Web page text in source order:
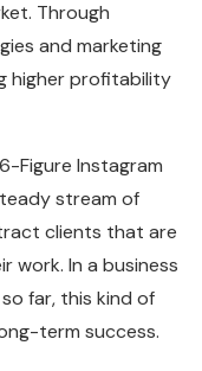
Through
and marketing
higher profitability
Figure Instagram
stream of
clients that are
work. In a business
far, this kind of
term success.